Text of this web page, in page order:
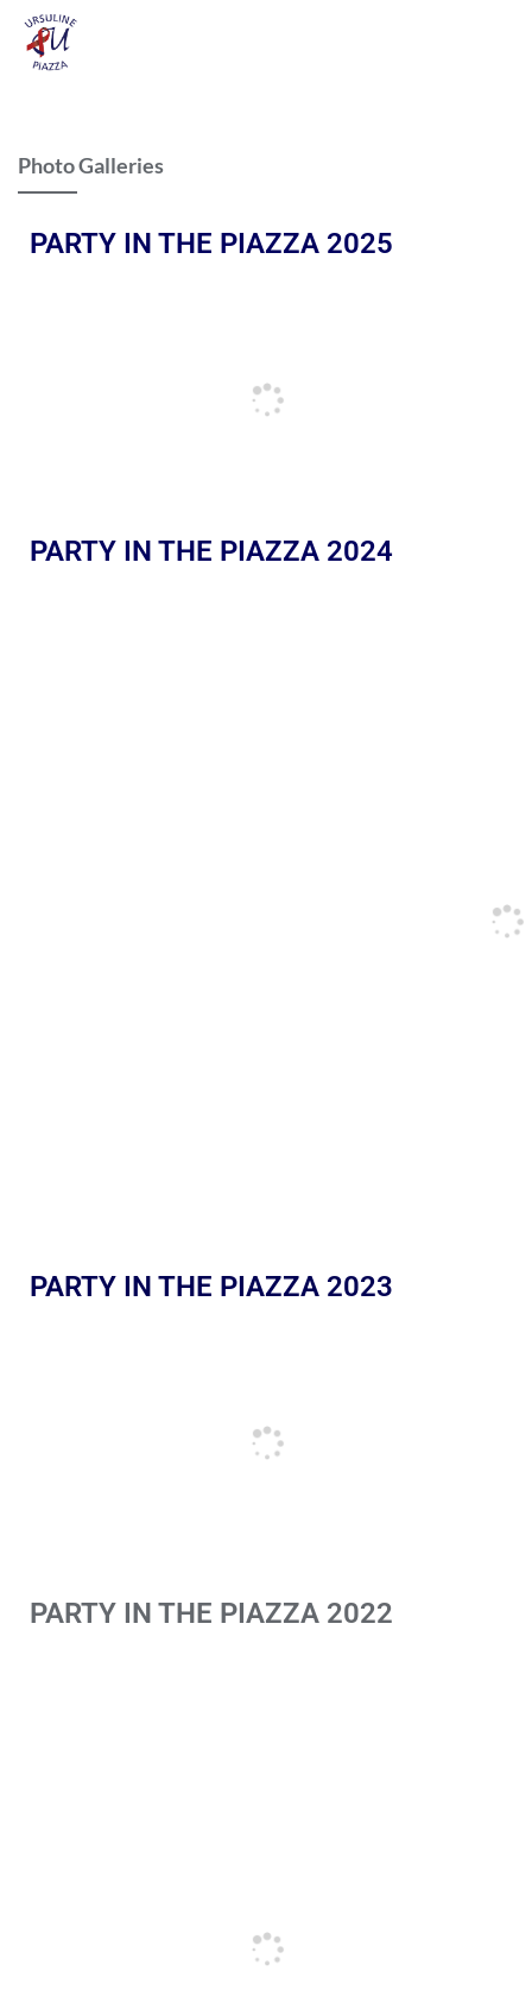
Photo Galleries
PARTY IN THE PIAZZA 2025
PARTY IN THE PIAZZA 2024
PARTY IN THE PIAZZA 2023
PARTY IN THE PIAZZA 2022